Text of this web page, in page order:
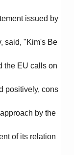
issued by
said, "Kim's Be
the EU calls on
positively, cons
by the
of its relation